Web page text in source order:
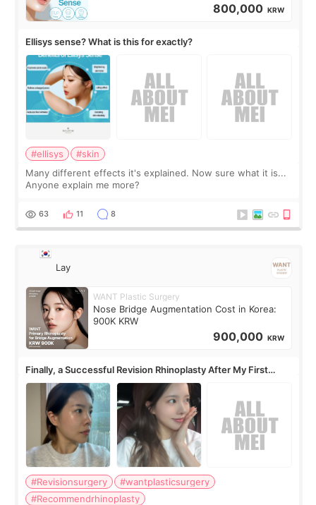
800,000 KRW
Ellisys sense? What is this for exactly?
#ellisys
#skin
Many different effects it's explained. Now sure what it is...
Anyone explain me more?
63 11 8
Lay
WANT Plastic Surgery
Nose Bridge Augmentation Cost in Korea:
900K KRW
900,000 KRW
Finally, a Successful Revision Rhinoplasty After My First
Surgery Didn't Turn Out as Expected
#Revisionsurgery
#wantplasticsurgery
#Recommendrhinoplasty